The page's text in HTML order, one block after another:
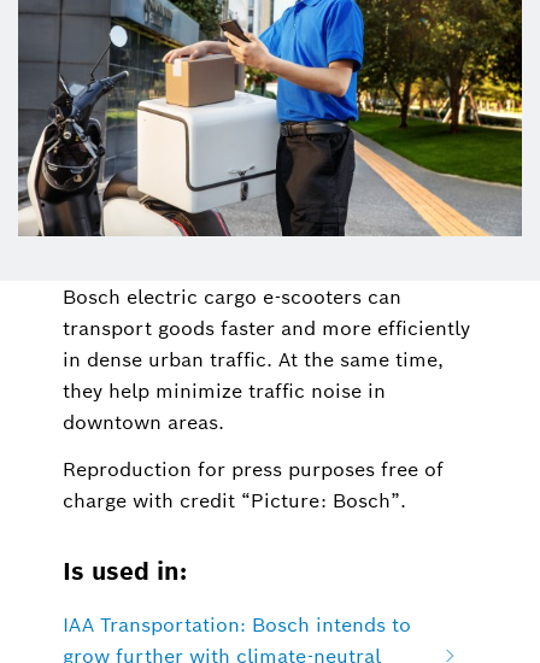
Bosch electric cargo e-scooters can
transport goods faster and more efficiently
in dense urban traffic. At the same time,
they help minimize traffic noise in
downtown areas.
Reproduction for press purposes free of
charge with credit “Picture: Bosch”.
Is used in:
IAA Transportation: Bosch intends to
grow further with climate-neutral